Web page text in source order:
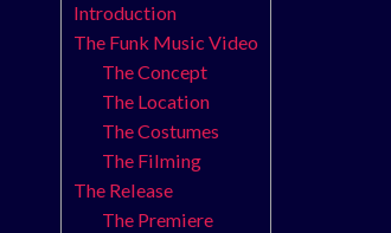
Introduction
The Funk Music Video
The Concept
The Location
The Costumes
The Filming
The Release
The Premiere